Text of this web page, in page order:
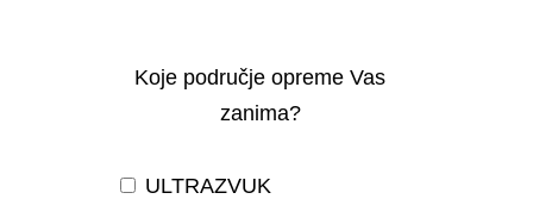
Koje područje opreme Vas
zanima?
ULTRAZVUK